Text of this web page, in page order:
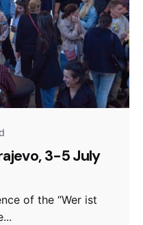
3-5 July
of the “Wer ist